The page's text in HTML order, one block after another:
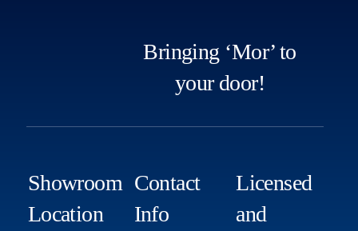
Bringing ‘Mor’ to
your door!
Showroom
Location
Contact
Info
Licensed
and